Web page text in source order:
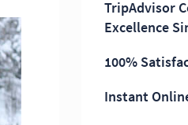
TripAdvisor
Excellence
100%
Instant